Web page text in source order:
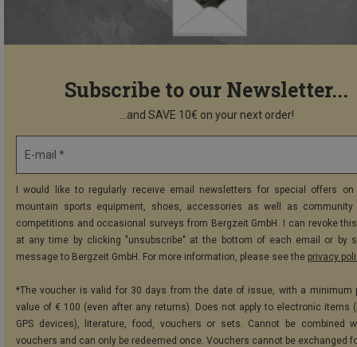
Subscribe to our Newsletter...
...and SAVE 10€ on your next order!
E-mail *
I would like to regularly receive email newsletters for special offers on
mountain sports equipment, shoes, accessories as well as community
competitions and occasional surveys from Bergzeit GmbH. I can revoke
at any time by clicking "unsubscribe" at the bottom of each email or by
message to Bergzeit GmbH. For more information, please see the privacy
*The voucher is valid for 30 days from the date of issue, with a minimum
value of € 100 (even after any returns). Does not apply to electronic items
GPS devices), literature, food, vouchers or sets. Cannot be combined
vouchers and can only be redeemed once. Vouchers cannot be exchanged